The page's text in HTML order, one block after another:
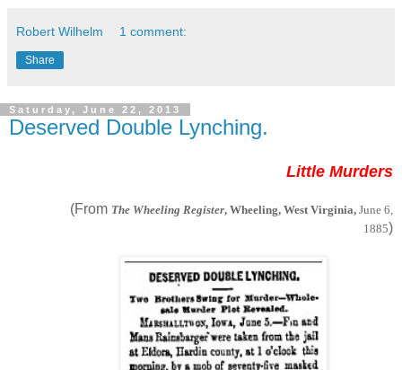
Robert Wilhelm 1 comment:
Share
Saturday, June 22, 2013
Deserved Double Lynching.
Little Murders
(From The Wheeling Register, Wheeling, West Virginia, June 6,
1885)